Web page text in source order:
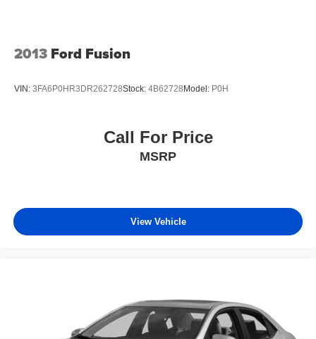
2013 Ford Fusion
VIN: 3FA6P0HR3DR262728Stock: 4B62728Model: P0H
Call For Price
MSRP
View Vehicle